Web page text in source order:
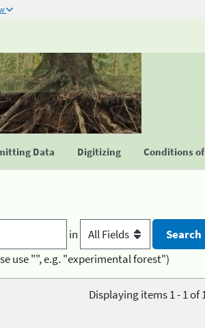
Data Digitizing Conditions
in
use "", e.g. "experimental forest")
Displaying items 1 - 1 of